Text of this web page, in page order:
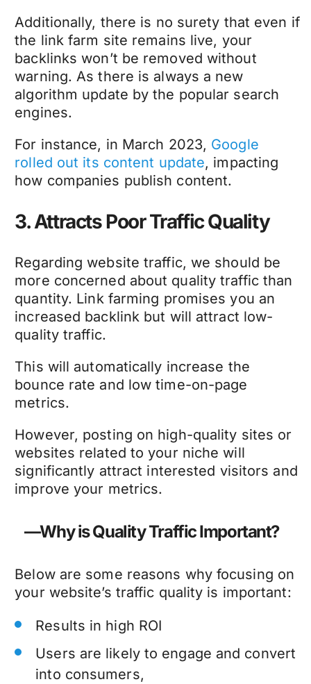
Additionally, there is no surety that even if
the link farm site remains live, your
backlinks won’t be removed without
warning. As there is always a new
algorithm update by the popular search
engines.
For instance, in March 2023, Google
rolled out its content update, impacting
how companies publish content.
3. Attracts Poor Traffic Quality
Regarding website traffic, we should be
more concerned about quality traffic than
quantity. Link farming promises you an
increased backlink but will attract low-
quality traffic.
This will automatically increase the
bounce rate and low time-on-page
metrics.
However, posting on high-quality sites or
websites related to your niche will
significantly attract interested visitors and
improve your metrics.
—Why is Quality Traffic Important?
Below are some reasons why focusing on
your website’s traffic quality is important:
Results in high ROI
Users are likely to engage and convert
into consumers,